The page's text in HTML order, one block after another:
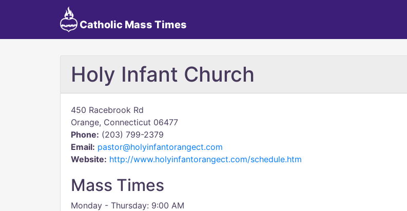
Catholic Mass Times
Holy Infant Church
450 Racebrook Rd
Orange, Connecticut 06477
Phone: (203) 799-2379
Email: pastor@holyinfantorangect.com
Website: http://www.holyinfantorangect.com/schedule.htm
Mass Times
Monday - Thursday: 9:00 AM